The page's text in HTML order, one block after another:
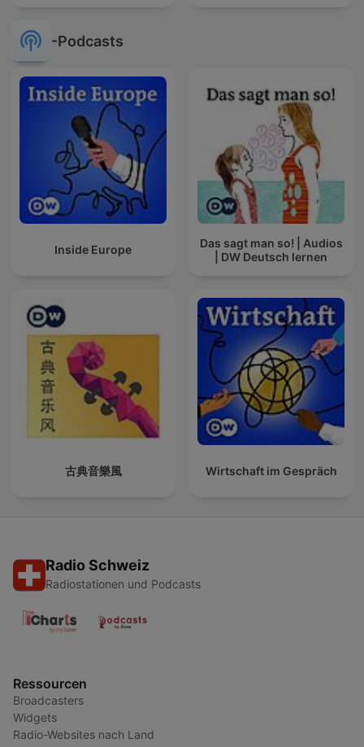
-Podcasts
Inside Europe
Das sagt man so! | Audios
| DW Deutsch lernen
古典音樂風 Wirtschaft im Gespräch
Radio Schweiz
Radiostationen und Podcasts
Ressourcen
Broadcasters
Widgets
Radio-Websites nach Land